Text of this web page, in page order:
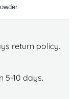
return policy.
5-10 days.